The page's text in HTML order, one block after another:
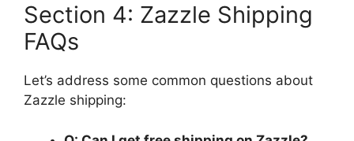
Section 4: Zazzle Shipping
FAQs
Let’s address some common questions about
Zazzle shipping: